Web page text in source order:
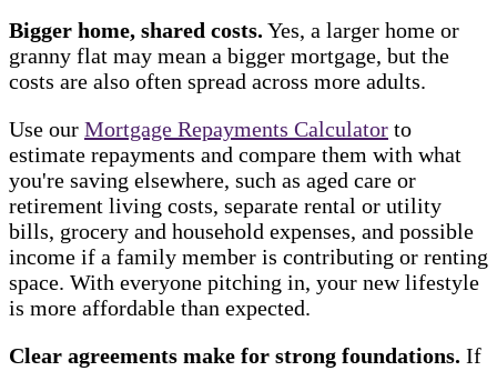
Bigger home, shared costs. Yes, a larger home or
granny flat may mean a bigger mortgage, but the
costs are also often spread across more adults.
Use our Mortgage Repayments Calculator to
estimate repayments and compare them with what
you're saving elsewhere, such as aged care or
retirement living costs, separate rental or utility
bills, grocery and household expenses, and possible
income if a family member is contributing or renting
space. With everyone pitching in, your new lifestyle
is more affordable than expected.
Clear agreements make for strong foundations. If